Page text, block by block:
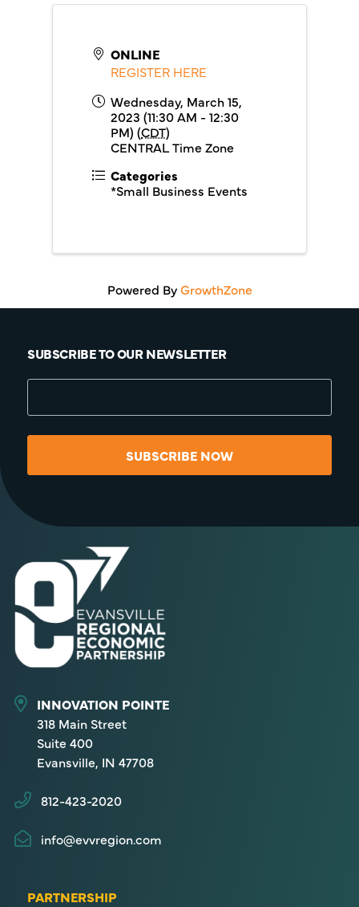
ONLINE
REGISTER HERE
Wednesday, March 15,
2023 (11:30 AM - 12:30
PM) (CDT)
CENTRAL Time Zone
Categories
*Small Business Events
Powered ByGrowthZone
SUBSCRIBE TO OUR NEWSLETTER
SUBSCRIBE NOW
INNOVATION POINTE
318 Main Street
Suite 400
Evansville, IN 47708
812-423-2020
info@evvregion.com
PARTNERSHIP